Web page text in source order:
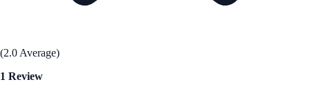
(2.0 Average)
1 Review